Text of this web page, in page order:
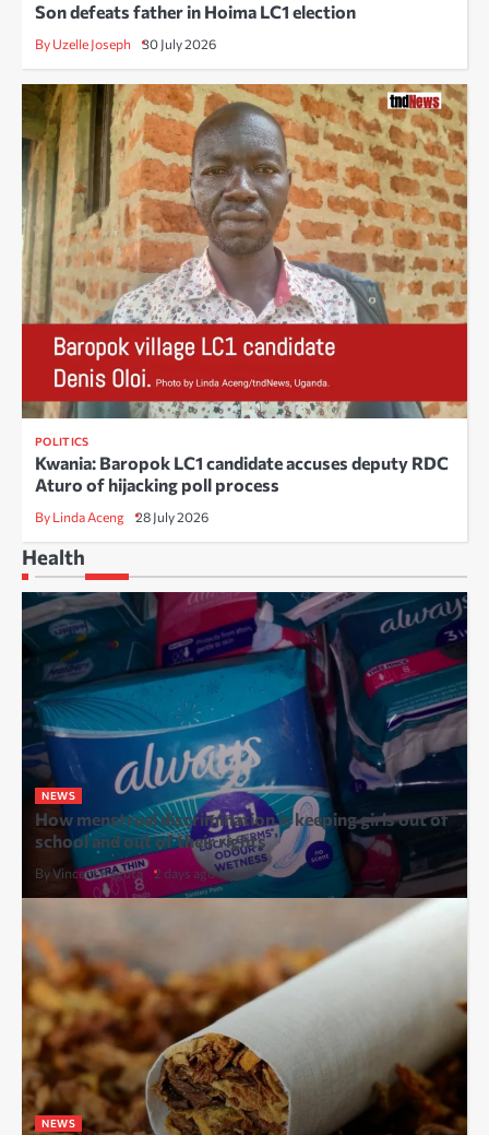
Son defeats father in Hoima LC1 election
By Uzelle Joseph 30 July 2026
POLITICS
Kwania: Baropok LC1 candidate accuses deputy RDC
Aturo of hijacking poll process
By Linda Aceng 28 July 2026
Health
NEWS
How menstrual discrimination is keeping girls out of
school and out of their rights
By Vincent Kaguta 2 days ago
NEWS